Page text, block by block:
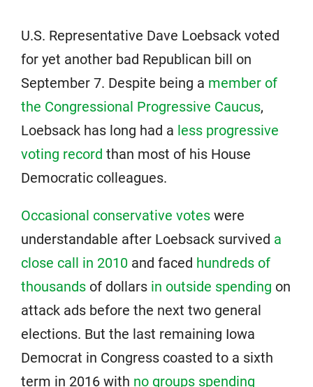
U.S. Representative Dave Loebsack voted
for yet another bad Republican bill on
September 7. Despite being a member of
the Congressional Progressive Caucus,
Loebsack has long had a less progressive
voting record than most of his House
Democratic colleagues.
Occasional conservative votes were
understandable after Loebsack survived a
close call in 2010 and faced hundreds of
thousands of dollars in outside spending on
attack ads before the next two general
elections. But the last remaining Iowa
Democrat in Congress coasted to a sixth
term in 2016 with no groups spending